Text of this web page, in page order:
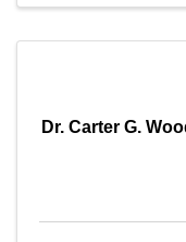
Dr. Carter G.